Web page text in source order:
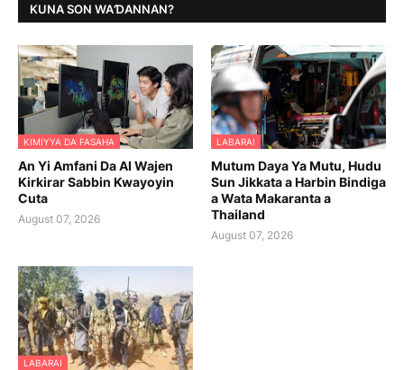
KUNA SON WAƊANNAN?
KIMIYYA DA FASAHA
An Yi Amfani Da AI Wajen
Kirkirar Sabbin Kwayoyin
Cuta
August 07, 2026
LABARAI
Mutum Daya Ya Mutu, Hudu
Sun Jikkata a Harbin Bindiga
a Wata Makaranta a
Thailand
August 07, 2026
LABARAI